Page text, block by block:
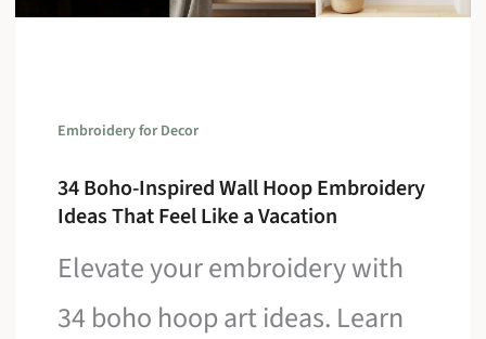
Embroidery for Decor
34 Boho-Inspired Wall Hoop Embroidery
Ideas That Feel Like a Vacation
Elevate your embroidery with
34 boho hoop art ideas. Learn